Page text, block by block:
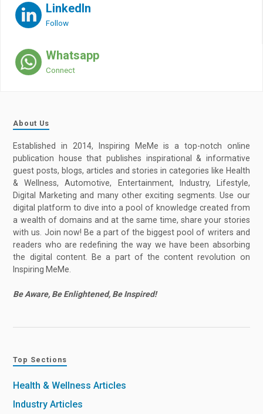
LinkedIn
Follow
Whatsapp
Connect
About Us
Established in 2014, Inspiring MeMe is a top-notch online
publication house that publishes inspirational & informative
guest posts, blogs, articles and stories in categories like Health
& Wellness, Automotive, Entertainment, Industry, Lifestyle,
Digital Marketing and many other exciting segments. Use our
digital platform to dive into a pool of knowledge created from
a wealth of domains and at the same time, share your stories
with us. Join now! Be a part of the biggest pool of writers and
readers who are redefining the way we have been absorbing
the digital content. Be a part of the content revolution on
Inspiring MeMe.
Be Aware, Be Enlightened, Be Inspired!
Top Sections
Health & Wellness Articles
Industry Articles